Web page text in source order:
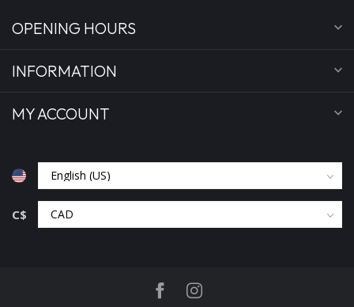
OPENING HOURS
INFORMATION
MY ACCOUNT
C$